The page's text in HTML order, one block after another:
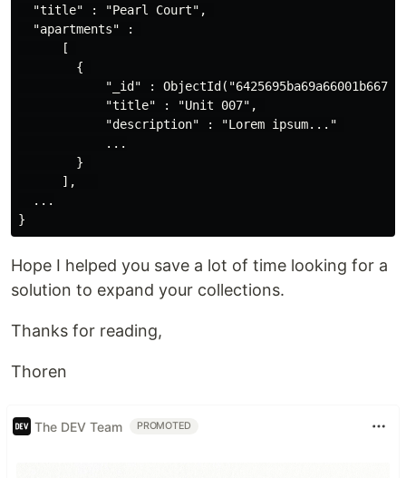
  "title" : "Pearl Court",
  "apartments" :
      [
        {
"_id" :
            "title" : "Unit 007",
            "description" : "Lorem ipsum..."
            ...
        }
      ],
  ...
Hope I helped you save a lot of time looking for a
solution to expand your collections.
Thanks for reading,
Thoren
The DEV Team PROMOTED